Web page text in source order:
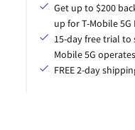
Get up to $200
up for T-Mobile
15-day free trial to
Mobile 5G
FREE 2-day